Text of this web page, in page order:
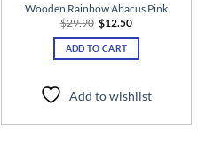
Wooden Rainbow Abacus Pink
$29.90 Original
price
was:
$29.90.
$12.50Current
is:
ADD TO CART
Add to wishlist